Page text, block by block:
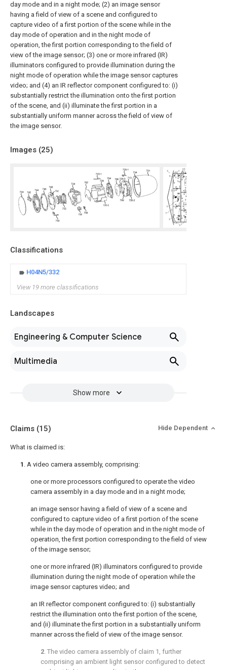
day mode and in a night mode; (2) an image sensor
having a field of view of a scene and configured to
capture video of a first portion of the scene while in the
day mode of operation and in the night mode of
operation, the first portion corresponding to the field of
view of the image sensor; (3) one or more infrared (IR)
illuminators configured to provide illumination during the
night mode of operation while the image sensor captures
video; and (4) an IR reflector component configured to: (i)
substantially restrict the illumination onto the first portion
of the scene, and (ii) illuminate the first portion in a
substantially uniform manner across the field of view of
the image sensor.
Images (25)
Classifications
H04N5/332
View 19 more classifications
Landscapes
Engineering & Computer Science
Multimedia
Show more
Claims (15) Hide Dependent
What is claimed is:
1 . A video camera assembly, comprising:
one or more processors configured to operate the video
camera assembly in a day mode and in a night mode;
an image sensor having a field of view of a scene and
configured to capture video of a first portion of the scene
while in the day mode of operation and in the night mode of
operation, the first portion corresponding to the field of view
of the image sensor;
one or more infrared (IR) illuminators configured to provide
illumination during the night mode of operation while the
image sensor captures video; and
an IR reflector component configured to: (i) substantially
restrict the illumination onto the first portion of the scene,
and (ii) illuminate the first portion in a substantially uniform
manner across the field of view of the image sensor.
2. The video camera assembly of claim 1 , further
comprising an ambient light sensor configured to detect